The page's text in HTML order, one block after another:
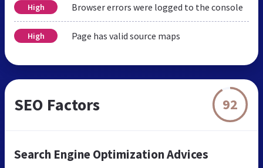
High Browser errors were logged to the console
High Page has valid source maps
SEO Factors 92
Search Engine Optimization Advices